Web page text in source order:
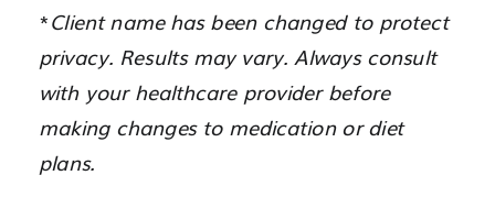
*Client name has been changed to protect
privacy. Results may vary. Always consult
with your healthcare provider before
making changes to medication or diet
plans.